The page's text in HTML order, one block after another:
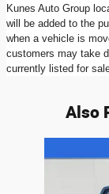
Kunes Auto Group
will be added to the
when a vehicle is
customers may take
currently listed for
Also